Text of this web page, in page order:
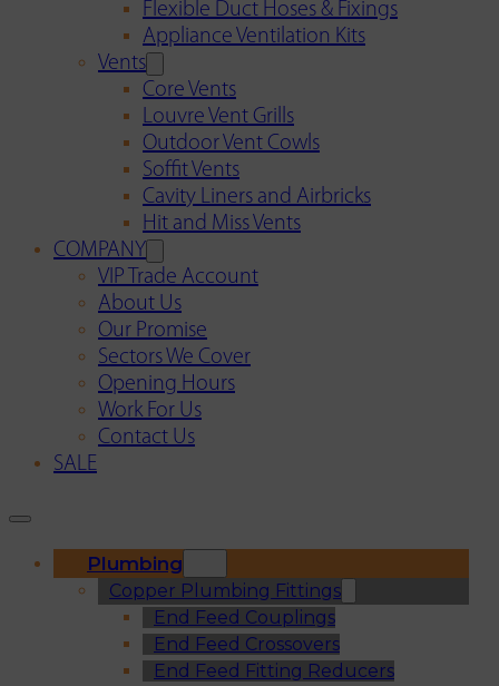
Flexible Duct Hoses & Fixings
Appliance Ventilation Kits
Vents
Core Vents
Louvre Vent Grills
Outdoor Vent Cowls
Soffit Vents
Cavity Liners and Airbricks
Hit and Miss Vents
COMPANY
VIP Trade Account
About Us
Our Promise
Sectors We Cover
Opening Hours
Work For Us
Contact Us
SALE
Plumbing
Copper Plumbing Fittings
End Feed Couplings
End Feed Crossovers
End Feed Fitting Reducers